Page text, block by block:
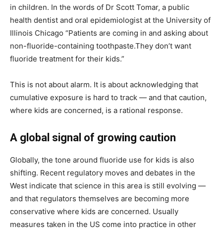
in children. In the words of Dr Scott Tomar, a public
health dentist and oral epidemiologist at the University of
Illinois Chicago “Patients are coming in and asking about
non-fluoride-containing toothpaste.They don’t want
fluoride treatment for their kids.”
This is not about alarm. It is about acknowledging that
cumulative exposure is hard to track — and that caution,
where kids are concerned, is a rational response.
A global signal of growing caution
Globally, the tone around fluoride use for kids is also
shifting. Recent regulatory moves and debates in the
West indicate that science in this area is still evolving —
and that regulators themselves are becoming more
conservative where kids are concerned. Usually
measures taken in the US come into practice in other